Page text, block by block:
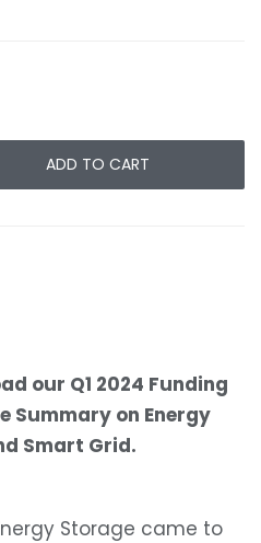
ADD TO CART
our Q1 2024 Funding
Summary on Energy
Smart Grid.
Storage came to